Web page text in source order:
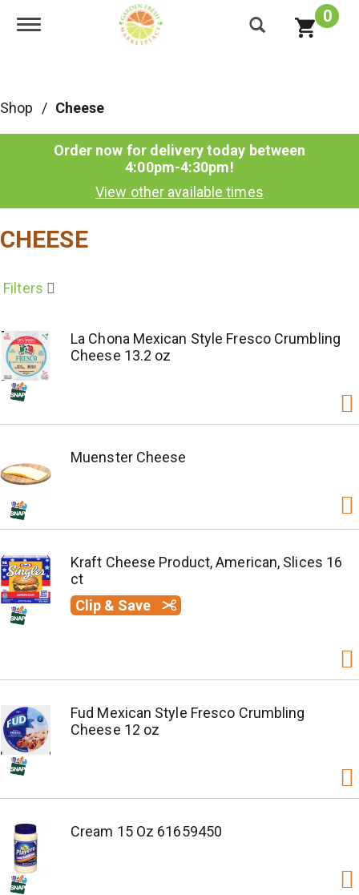
Toggle navigation 0
Shop / Cheese
Order now for delivery today between
4:00pm-4:30pm!
View other available times
CHEESE
Filters
La Chona Mexican Style Fresco Crumbling
Cheese 13.2 oz
Muenster Cheese
Kraft Cheese Product, American, Slices 16
ct
Clip & Save
Fud Mexican Style Fresco Crumbling
Cheese 12 oz
Cream 15 Oz 61659450